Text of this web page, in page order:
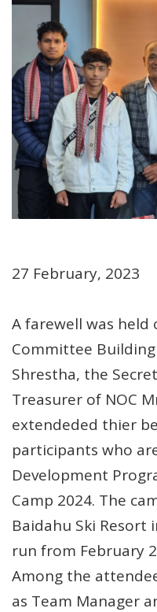
27 February, 2023
A farewell was held
Committee
Shrestha, the
Treasurer of NOC
extendeded thier
participants who
Development
Camp 2024. The
Baidahu Ski Resort
run from February
Among the
as Team Manager